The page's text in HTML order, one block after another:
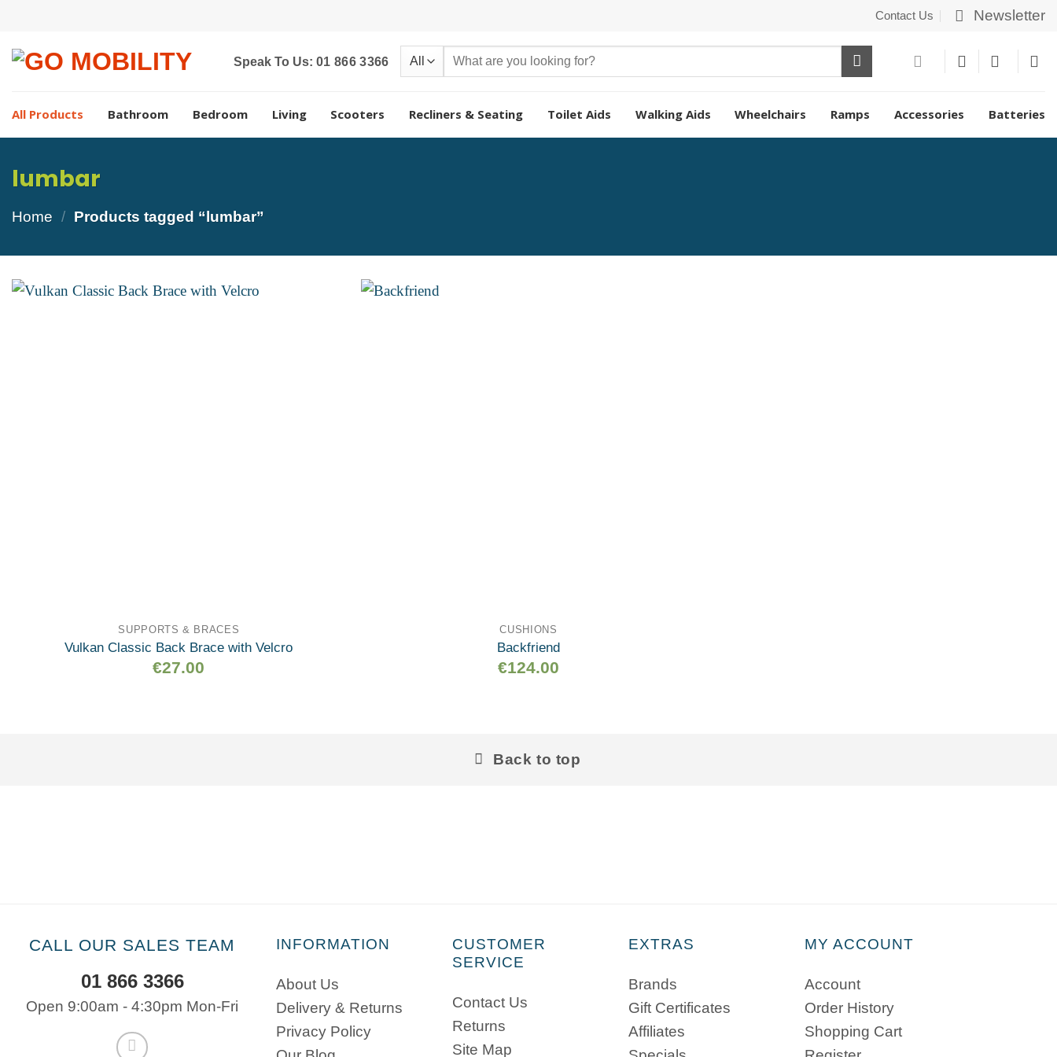
content
Contact Us Newsletter
Speak To Us: 01 866 3366
Search
All Products Bathroom Bedroom Living Scooters Recliners & Seating Toilet Aids Walking Aids Wheelchairs Ramps Accessories Batteries
lumbar
Home / Products tagged “lumbar”
SUPPORTS & BRACES
Vulkan Classic Back Brace with Velcro
€27.00
CUSHIONS
Backfriend
€124.00
Back to top
CALL OUR SALES TEAM
01 866 3366
Open 9:00am - 4:30pm Mon-Fri
INFORMATION
About Us
Delivery & Returns
Privacy Policy
CUSTOMER
SERVICE
Contact Us
Returns
Site Map
EXTRAS
Brands
Gift Certificates
Affiliates
MY ACCOUNT
Account
Order History
Shopping Cart